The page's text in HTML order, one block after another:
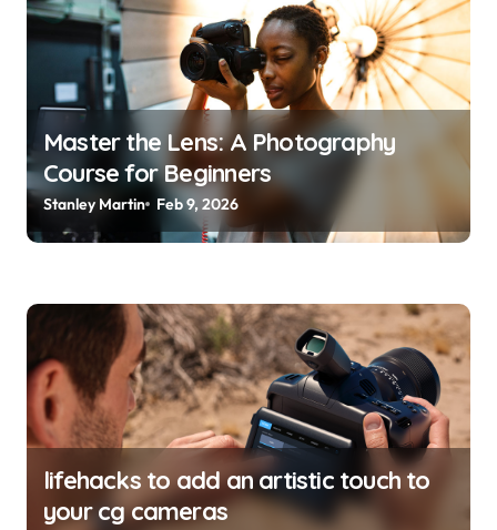
a
t
o
n Master the Lens: A Photography
Course for Beginners
Stanley Martin Feb 9, 2026
lifehacks to add an artistic touch to
your cg cameras